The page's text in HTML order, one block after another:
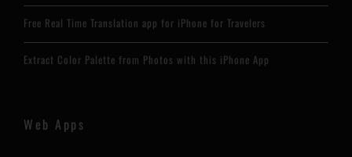
Free Real Time Translation app for iPhone for Travelers
Extract Color Palette from Photos with this iPhone App
Web Apps